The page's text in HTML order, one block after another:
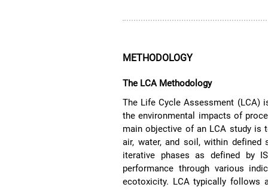
METHODOLOGY
The LCA Methodology
The Life Cycle Assessment (LCA)
the environmental impacts of
main objective of an LCA study is
air, water, and soil, within defined
iterative phases as defined by
performance through various
ecotoxicity. LCA typically follows